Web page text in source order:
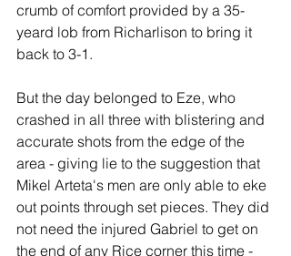
crumb of comfort provided by a 35-
yeard lob from Richarlison to bring it
back to 3-1.
But the day belonged to Eze, who
crashed in all three with blistering and
accurate shots from the edge of the
area - giving lie to the suggestion that
Mikel Arteta's men are only able to eke
out points through set pieces. They did
not need the injured Gabriel to get on
the end of any Rice corner this time -